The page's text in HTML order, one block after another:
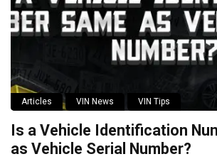
Articles VIN News VIN Tips
Is a Vehicle Identification
as Vehicle Serial Number?